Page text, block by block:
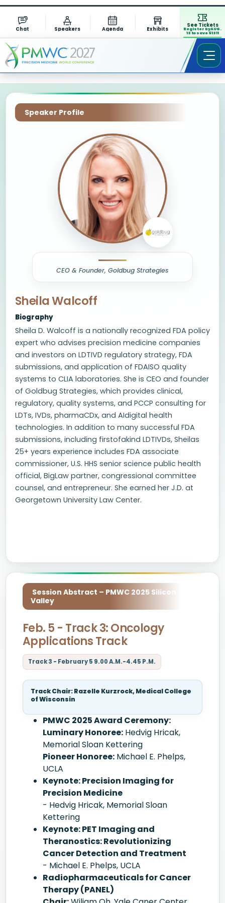
Chat Speakers Agenda Exhibits
See Tickets
Register by AUG.
13 to save $1311
Speaker Profile
CEO & Founder, Goldbug Strategies
Sheila Walcoff
Biography
Sheila D. Walcoff is a nationally recognized FDA policy
expert who advises precision medicine companies
and investors on LDTIVD regulatory strategy, FDA
submissions, and application of FDAISO quality
systems to CLIA laboratories. She is CEO and founder
of Goldbug Strategies, which provides clinical,
regulatory, quality systems, and PCCP consulting for
LDTs, IVDs, pharmaCDx, and AIdigital health
technologies. In addition to many successful FDA
submissions, including firstofakind LDTIVDs, Sheilas
25+ years experience includes FDA associate
commissioner, U.S. HHS senior science public health
official, BigLaw partner, congressional committee
counsel, and entrepreneur. She earned her J.D. at
Georgetown University Law Center.
Session Abstract – PMWC 2025 Silicon
Valley
Feb. 5 - Track 3: Oncology
Applications Track
Track 3 - February 5 9.00 A.M.-4.45 P.M.
Track Chair: Razelle Kurzrock, Medical College
of Wisconsin
PMWC 2025 Award Ceremony:
Luminary Honoree: Hedvig Hricak,
Memorial Sloan Kettering
Pioneer Honoree: Michael E. Phelps,
UCLA
Keynote: Precision Imaging for
Precision Medicine
- Hedvig Hricak, Memorial Sloan
Kettering
Keynote: PET Imaging and
Theranostics: Revolutionizing
Cancer Detection and Treatment
- Michael E. Phelps, UCLA
Radiopharmaceuticals for Cancer
Therapy (PANEL)